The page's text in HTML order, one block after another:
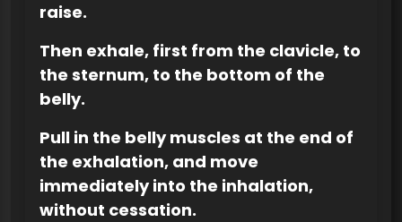
raise.
Then exhale, first from the clavicle, to
the sternum, to the bottom of the
belly.
Pull in the belly muscles at the end of
the exhalation, and move
immediately into the inhalation,
without cessation.